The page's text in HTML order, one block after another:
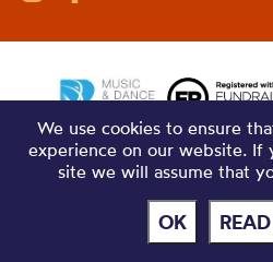
We use cookies to ensure
experience on our website. If
site we will assume that
OK